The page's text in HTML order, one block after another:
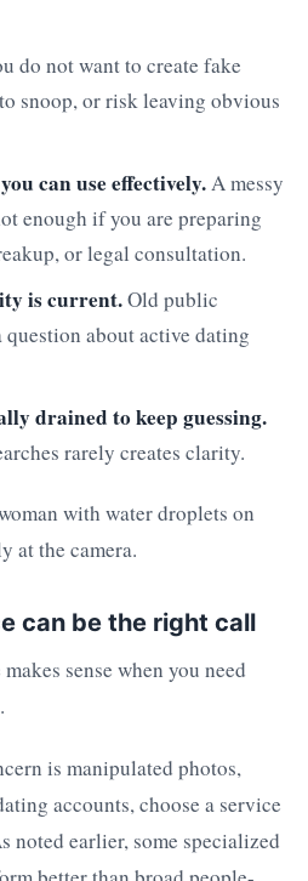
do not want to create fake
snoop, or risk leaving obvious
can use effectively.A messy
enough if you are preparing
or legal consultation.
is current.Old public
about active dating
drained to keep guessing.
rarely creates clarity.
can be the right call
sense when you need
is manipulated photos,
accounts, choose a service
noted earlier, some specialized